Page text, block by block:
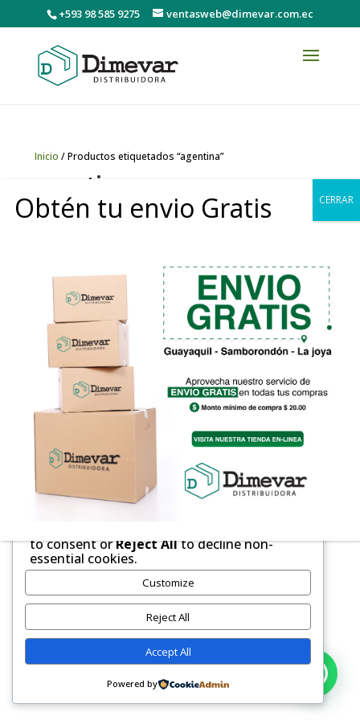
+593 98 585 9275 ventasweb@dimevar.com.ec
Inicio / Productos etiquetados “agentina”
agentina
No se han encontrado productos
Copyright © 2020 DIMEVAR Cia. Ltda. | Powered by
GDCStudio
Obtén tu envio Gratis CERRAR
We respect your privacy
Cookies help us improve your experience,
deliver personalized content, and analyze
to consent orReject Allto decline non-
essential cookies.
Customize
Reject All
Accept All
Powered by